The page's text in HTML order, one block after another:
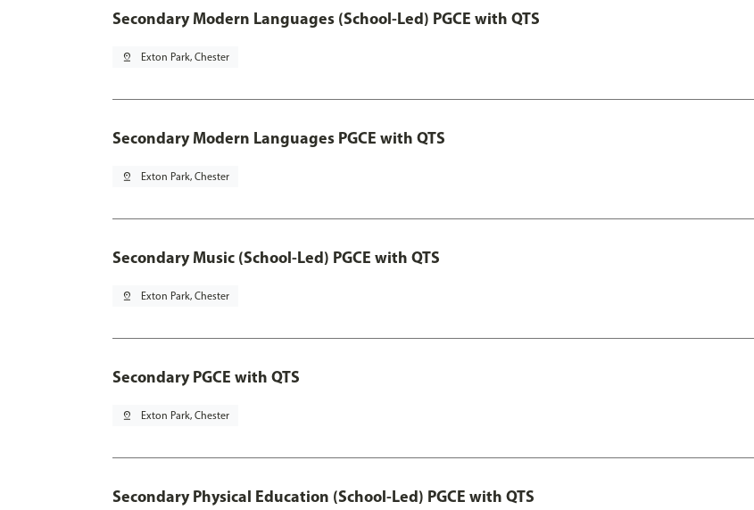
Secondary Modern Languages (School-Led) PGCE with QTS
pin_drop Exton Park, Chester
Secondary Modern Languages PGCE with QTS
pin_drop Exton Park, Chester
Secondary Music (School-Led) PGCE with QTS
pin_drop Exton Park, Chester
Secondary PGCE with QTS
pin_drop Exton Park, Chester
Secondary Physical Education (School-Led) PGCE with QTS